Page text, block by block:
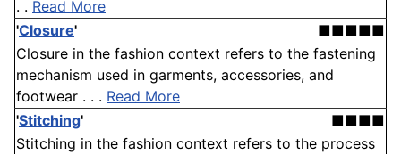
. . Read More
'Closure'
■■■■■
Closure in the fashion context refers to the fastening
mechanism used in garments, accessories, and
footwear . . . Read More
'Stitching'
■■■■
Stitching in the fashion context refers to the process